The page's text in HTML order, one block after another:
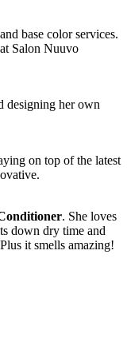
base color services.
Salon Nuuvo
designing her own
on top of the latest
. She loves
down dry time and
it smells amazing!